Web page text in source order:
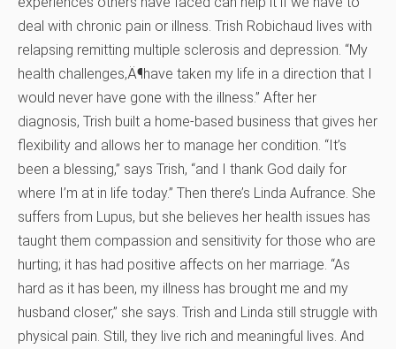
deal with chronic pain or illness. Trish Robichaud lives with
relapsing remitting multiple sclerosis and depression. “My
health challenges‚Ä¶have taken my life in a direction that I
would never have gone with the illness.” After her
diagnosis, Trish built a home-based business that gives her
flexibility and allows her to manage her condition. “It’s
been a blessing,” says Trish, “and I thank God daily for
where I’m at in life today.” Then there’s Linda Aufrance. She
suffers from Lupus, but she believes her health issues has
taught them compassion and sensitivity for those who are
hurting; it has had positive affects on her marriage. “As
hard as it has been, my illness has brought me and my
husband closer,” she says. Trish and Linda still struggle with
physical pain. Still, they live rich and meaningful lives. And